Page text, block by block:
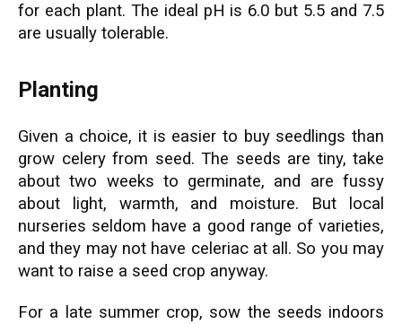
for each plant. The ideal pH is 6.0 but 5.5 and 7.5
are usually tolerable.
Planting
Given a choice, it is easier to buy seedlings than
grow celery from seed. The seeds are tiny, take
about two weeks to germinate, and are fussy
about light, warmth, and moisture. But local
nurseries seldom have a good range of varieties,
and they may not have celeriac at all. So you may
want to raise a seed crop anyway.
For a late summer crop, sow the seeds indoors